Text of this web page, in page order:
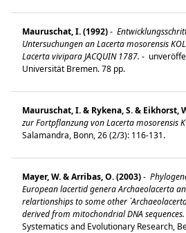
Mauruschat, I. (1992)-
Untersuchungen an Lacerta mosorensis
Lacerta vivipara JACQUIN 1787. -
Universität Bremen. 78 pp.
Mauruschat, I. & Rykena, S. & Eikhorst,
zur Fortpflanzung von Lacerta mosorensis
Salamandra, Bonn, 26 (2/3): 116-131.
Mayer, W. & Arribas, O. (2003)-
European lacertid genera Archaeolacerta
relartionships to some other
derived from mitochondrial DNA sequences.
Systematics and Evolutionary Research,